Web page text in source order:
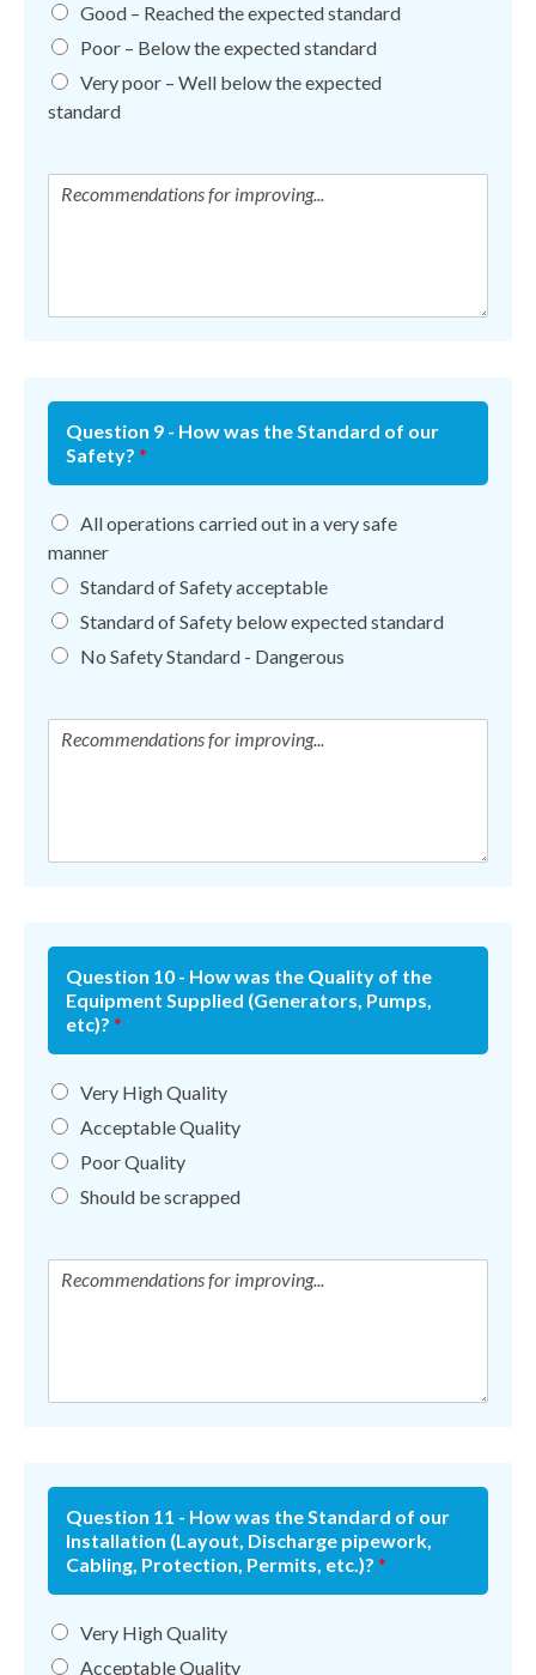
Good – Reached the expected standard
Poor – Below the expected standard
Very poor – Well below the expected
standard
Question 9 - How was the Standard of our
Safety? *
All operations carried out in a very safe
manner
Standard of Safety acceptable
Standard of Safety below expected standard
No Safety Standard - Dangerous
Question 10 - How was the Quality of the
Equipment Supplied (Generators, Pumps,
etc)? *
Very High Quality
Acceptable Quality
Poor Quality
Should be scrapped
Question 11 - How was the Standard of our
Installation (Layout, Discharge pipework,
Cabling, Protection, Permits, etc.)? *
Very High Quality
Acceptable Quality